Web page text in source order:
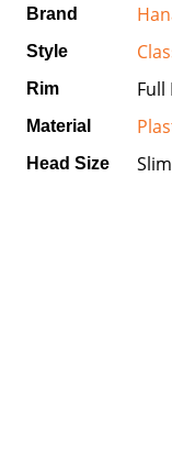
Brand
Style
Rim Full
Material
Head Size Slim